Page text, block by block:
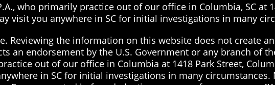
who primarily practice out of our office in Columbia, SC at
visit you anywhere in SC for initial investigations in many
Reviewing the information on this website does not create
an endorsement by the U.S. Government or any branch of
out of our office in Columbia at 1418 Park Street,
in SC for initial investigations in many circumstances.